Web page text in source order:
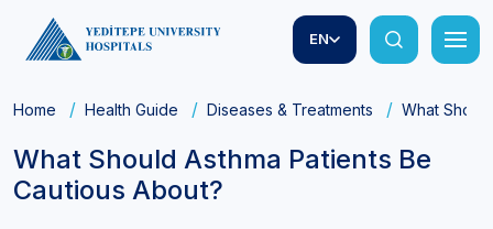
EN
Home Health Guide Diseases & Treatments What
What Should Asthma Patients Be
Cautious About?